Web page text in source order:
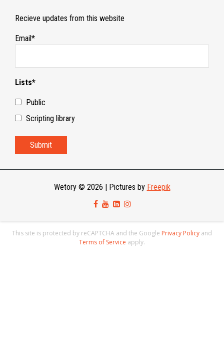
Recieve updates from this website
Email*
Lists*
Public
Scripting library
Wetory © 2026 | Pictures by Freepik
This site is protected by reCAPTCHA and the Google Privacy Policy and
Terms of Service apply.